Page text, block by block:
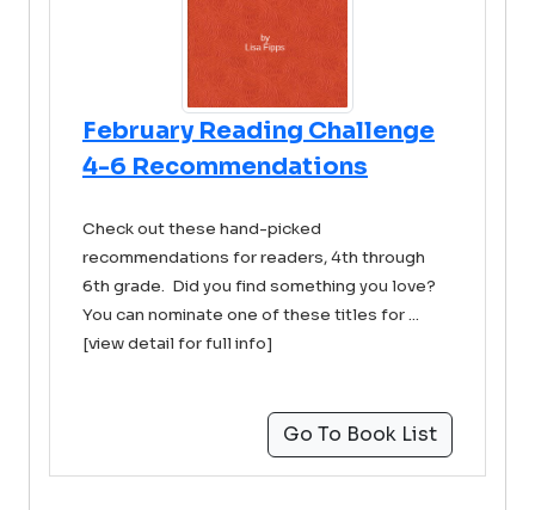
February Reading Challenge
4-6 Recommendations
Check out these hand-picked
recommendations for readers, 4th through
6th grade. Did you find something you love?
You can nominate one of these titles for ...
[view detail for full info]
Go To Book List